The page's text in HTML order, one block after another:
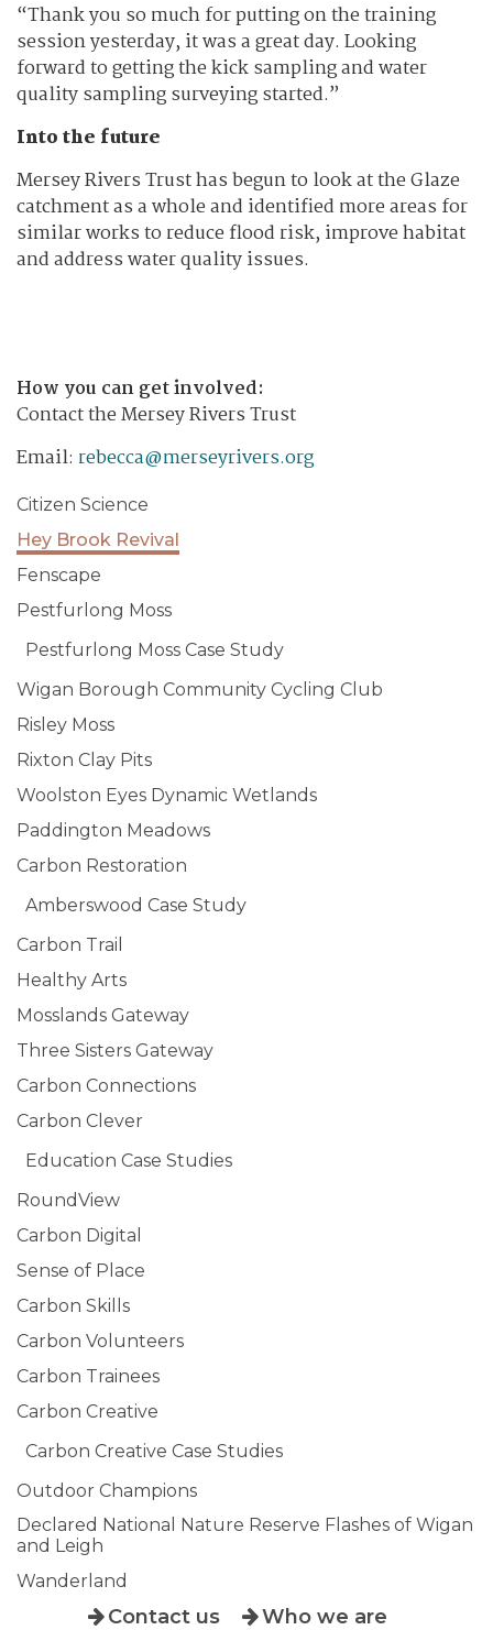
“Thank you so much for putting on the training
session yesterday, it was a great day. Looking
forward to getting the kick sampling and water
quality sampling surveying started.”
Into the future
Mersey Rivers Trust has begun to look at the Glaze
catchment as a whole and identified more areas for
similar works to reduce flood risk, improve habitat
and address water quality issues.
How you can get involved:
Contact the Mersey Rivers Trust
Email: rebecca@merseyrivers.org
Citizen Science
Hey Brook Revival
Fenscape
Pestfurlong Moss
Pestfurlong Moss Case Study
Wigan Borough Community Cycling Club
Risley Moss
Rixton Clay Pits
Woolston Eyes Dynamic Wetlands
Paddington Meadows
Carbon Restoration
Amberswood Case Study
Carbon Trail
Healthy Arts
Mosslands Gateway
Three Sisters Gateway
Carbon Connections
Carbon Clever
Education Case Studies
RoundView
Carbon Digital
Sense of Place
Carbon Skills
Carbon Volunteers
Carbon Trainees
Carbon Creative
Carbon Creative Case Studies
Outdoor Champions
Declared National Nature Reserve Flashes of Wigan
and Leigh
Wanderland
Contact us Who we are